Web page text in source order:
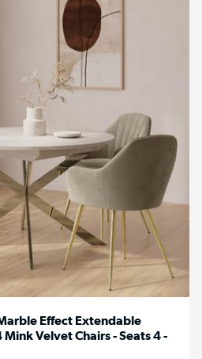
Effect Extendable
Velvet Chairs - Seats 4 -